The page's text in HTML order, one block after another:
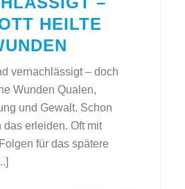
HEILTE
vernachlässigt – doch
Wunden Qualen,
und Gewalt. Schon
das erleiden. Oft mit
für das spätere